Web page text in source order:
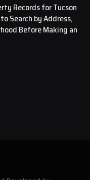
Records for Tucson
Search by Address,
Before Making an